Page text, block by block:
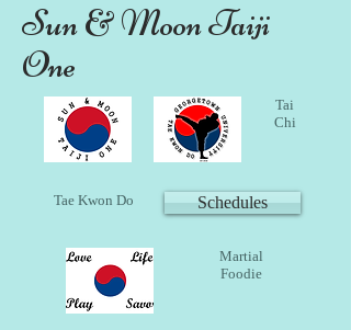
Sun & Moon Taiji
One
Tai
Chi
Tae Kwon Do Schedules
Martial
Foodie